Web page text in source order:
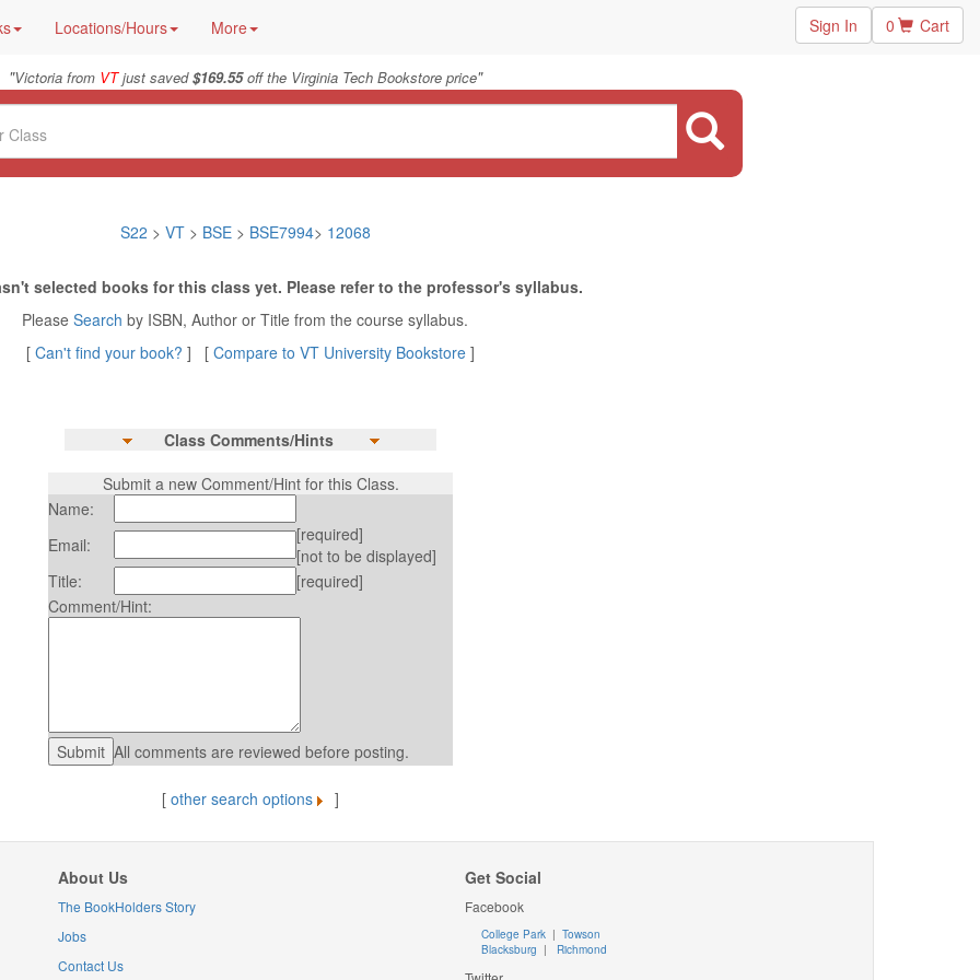
Locations/Hours More Sign In 0 Cart
"Victoria from VTjust saved$169.55off the Virginia Tech Bookstore price"
S22 > VT > BSE> BSE7994> 12068
selected books for this class yet. Please refer to the professor's syllabus.
Please Search by ISBN, Author or Title from the course syllabus.
[ Can't find your book? ] [ Compare to VT University Bookstore ]
Class Comments/Hints
Submit a new Comment/Hint for this Class.
Name:
Email:
[required]
[not to be displayed]
Title:
[required]
Comment/Hint:
All comments are reviewed before posting.
[ other search options ]
About Us
The BookHolders Story
Jobs
Contact Us
Get Social
Facebook
College Park | Towson
Blacksburg | Richmond